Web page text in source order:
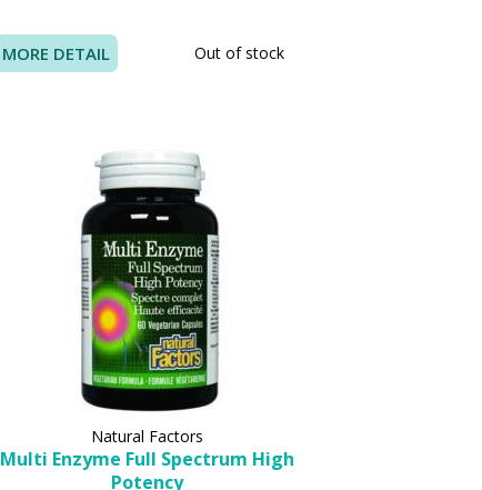
MORE DETAIL Out of stock
Natural Factors
Multi Enzyme Full Spectrum High
Potency